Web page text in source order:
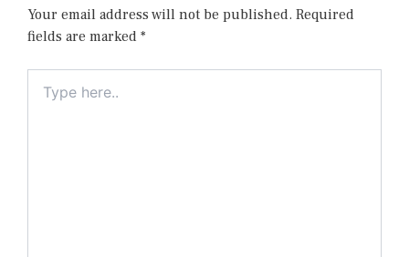
Your email address will not be published. Required
fields are marked *
here..